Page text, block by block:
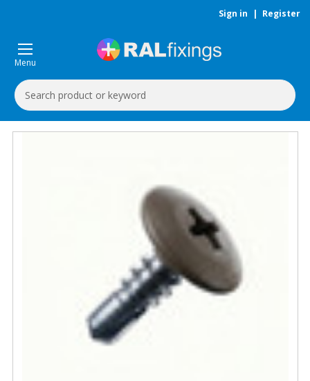
Sign in | Register
Menu
Search
Keyword: